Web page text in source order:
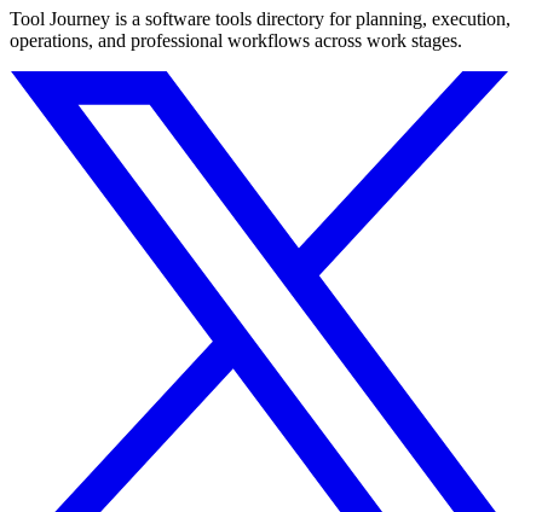
Tool Journey is a software tools directory for planning, execution,
operations, and professional workflows across work stages.